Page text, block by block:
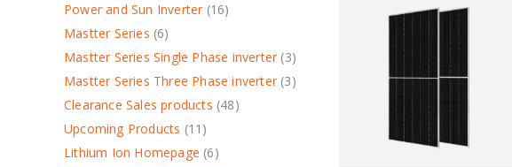
Power and Sun Inverter 16
Mastter Series 6
Mastter Series Single Phase inverter 3
Mastter Series Three Phase inverter 3
Clearance Sales products 48
Upcoming Products 11
Lithium Ion Homepage 6